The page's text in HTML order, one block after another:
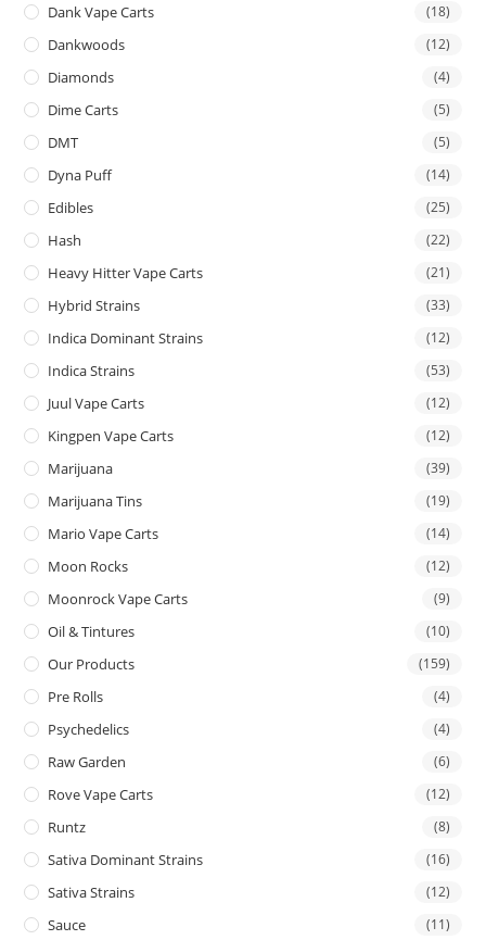
Dank Vape Carts (18)
Dankwoods (12)
Diamonds (4)
Dime Carts (5)
DMT (5)
Dyna Puff (14)
Edibles (25)
Hash (22)
Heavy Hitter Vape Carts (21)
Hybrid Strains (33)
Indica Dominant Strains (12)
Indica Strains (53)
Juul Vape Carts (12)
Kingpen Vape Carts (12)
Marijuana (39)
Marijuana Tins (19)
Mario Vape Carts (14)
Moon Rocks (12)
Moonrock Vape Carts (9)
Oil & Tintures (10)
Our Products (159)
Pre Rolls (4)
Psychedelics (4)
Raw Garden (6)
Rove Vape Carts (12)
Runtz (8)
Sativa Dominant Strains (16)
Sativa Strains (12)
Sauce (11)